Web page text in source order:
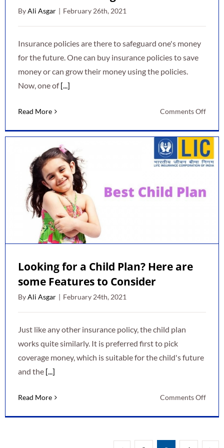
ByAli Asgar | February 26th, 2021
Insurance policies are there to safeguard one's money
for the future. One can buy insurance policies to save
money or can grow their money using the policies.
Now, one of[...]
Read More Comments Offon
the
the
Looking for a Child Plan? Here are
some Features to Consider
ByAli Asgar | February 24th, 2021
Just like any other insurance policy, the child plan
works quite similarly. It is preferred first to pick
coverage money, which is suitable for the child's future
and the [...]
Read More Comments Offon